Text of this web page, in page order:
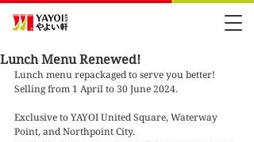
Lunch Menu Renewed!
Lunch menu repackaged to serve you better!
Selling from 1 April to 30 June 2024.
Exclusive to YAYOI United Square, Waterway
Point, and Northpoint City.